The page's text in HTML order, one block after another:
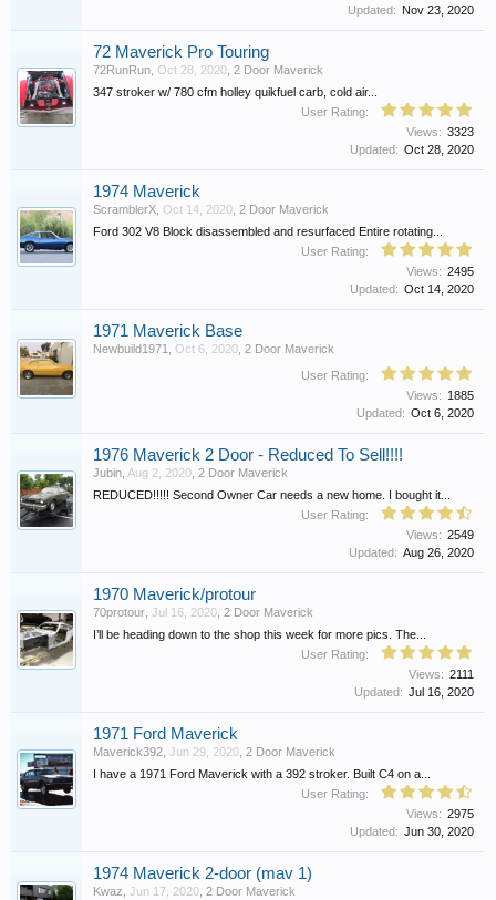
Updated: Nov 23, 2020
72 Maverick Pro Touring
72RunRun Oct 28, 2020 2 Door Maverick
347 stroker w/ 780 cfm holley quikfuel carb, cold air...
User Rating:
Views: 3323
Updated: Oct 28, 2020
1974 Maverick
ScramblerX Oct 14, 2020 2 Door Maverick
Ford 302 V8 Block disassembled and resurfaced Entire rotating...
User Rating:
Views: 2495
Updated: Oct 14, 2020
1971 Maverick Base
Newbuild1971 Oct 6, 2020 2 Door Maverick
User Rating:
Views: 1885
Updated: Oct 6, 2020
1976 Maverick 2 Door - Reduced To Sell!!!!
Jubin Aug 2, 2020 2 Door Maverick
REDUCED!!!!! Second Owner Car needs a new home. I bought it...
User Rating:
Views: 2549
Updated: Aug 26, 2020
1970 Maverick/protour
70protour Jul 16, 2020 2 Door Maverick
I’ll be heading down to the shop this week for more pics. The...
User Rating:
Views: 2111
Updated: Jul 16, 2020
1971 Ford Maverick
Maverick392 Jun 29, 2020 2 Door Maverick
I have a 1971 Ford Maverick with a 392 stroker. Built C4 on a...
User Rating:
Views: 2975
Updated: Jun 30, 2020
1974 Maverick 2-door (mav 1)
Kwaz Jun 17, 2020 2 Door Maverick